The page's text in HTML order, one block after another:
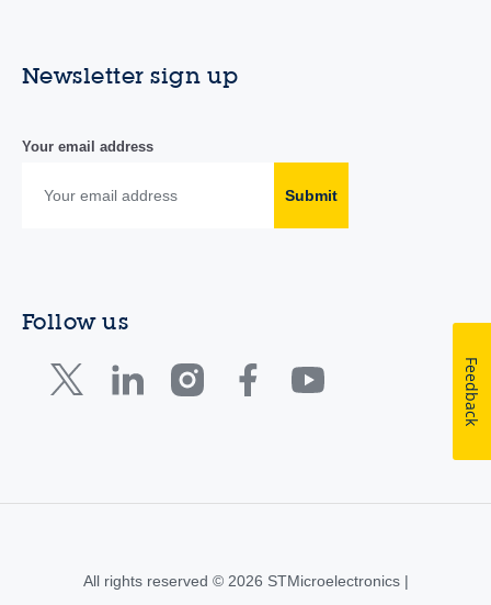
Newsletter sign up
Your email address
Submit
Follow us
All rights reserved © 2026 STMicroelectronics |
Feedback